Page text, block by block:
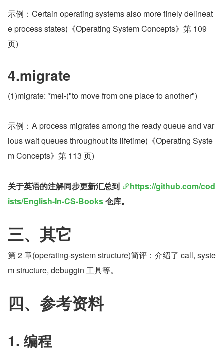
示例：Certain operating systems also more finely delineat
e process states(《Operating System Concepts》第 109
页)
4.migrate
(1)migrate: *mei-("to move from one place to another")
示例：A process migrates among the ready queue and var
ious wait queues throughout its lifetime(《Operating Syste
m Concepts》第 113 页)
关于英语的注解同步更新汇总到
https://github.com/cod
ists/English-In-CS-Books 仓库。
三、其它
第 2 章(operating-system structure)简评：介绍了 call, syste
m structure, debuggin 工具等。
四、参考资料
1. 编程